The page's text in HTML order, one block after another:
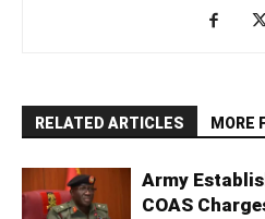
RELATED ARTICLES MORE
Army
COAS